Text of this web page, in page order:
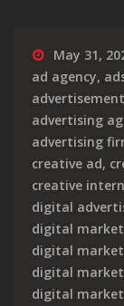
May 31,
ad agency,
advertising
advertising
creative ad,
creative
digital
digital
digital
digital
digital